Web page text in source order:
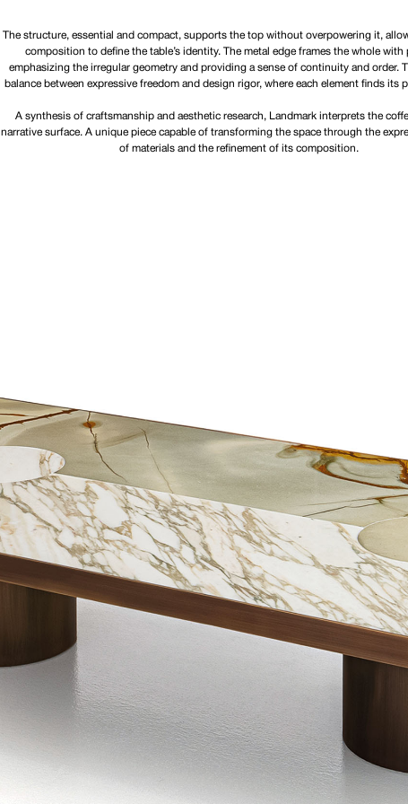
The structure, essential and compact, supports the top without overpowering it,
composition to define the table’s identity. The metal edge frames the whole with
emphasizing the irregular geometry and providing a sense of continuity and order.
balance between expressive freedom and design rigor, where each element finds its
A synthesis of craftsmanship and aesthetic research, Landmark interprets the
narrative surface. A unique piece capable of transforming the space through the
of materials and the refinement of its composition.